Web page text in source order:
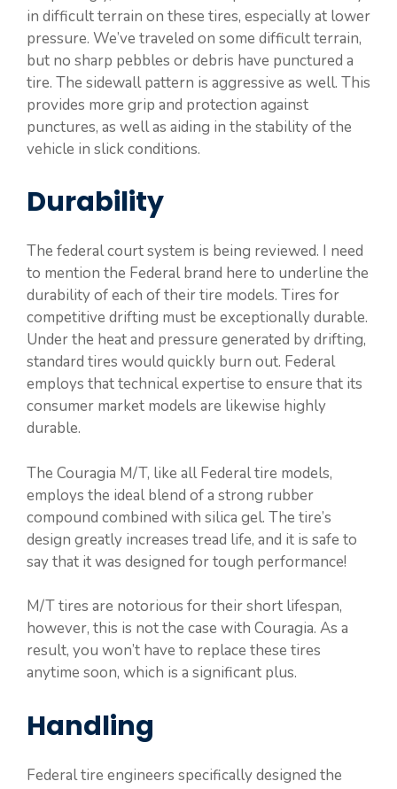
in difficult terrain on these tires, especially at lower
pressure. We’ve traveled on some difficult terrain,
but no sharp pebbles or debris have punctured a
tire. The sidewall pattern is aggressive as well. This
provides more grip and protection against
punctures, as well as aiding in the stability of the
vehicle in slick conditions.
Durability
The federal court system is being reviewed. I need
to mention the Federal brand here to underline the
durability of each of their tire models. Tires for
competitive drifting must be exceptionally durable.
Under the heat and pressure generated by drifting,
standard tires would quickly burn out. Federal
employs that technical expertise to ensure that its
consumer market models are likewise highly
durable.
The Couragia M/T, like all Federal tire models,
employs the ideal blend of a strong rubber
compound combined with silica gel. The tire’s
design greatly increases tread life, and it is safe to
say that it was designed for tough performance!
M/T tires are notorious for their short lifespan,
however, this is not the case with Couragia. As a
result, you won’t have to replace these tires
anytime soon, which is a significant plus.
Handling
Federal tire engineers specifically designed the